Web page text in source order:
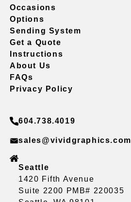
Occasions
Options
Sending System
Get a Quote
Instructions
About Us
FAQs
Privacy Policy
604.738.4019
sales@vividgraphics.com
Seattle
1420 Fifth Avenue
Suite 2200 PMB# 220035